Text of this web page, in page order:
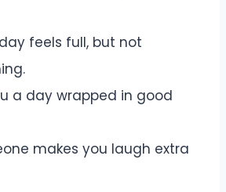
feels full, but not
a day wrapped in good
makes you laugh extra